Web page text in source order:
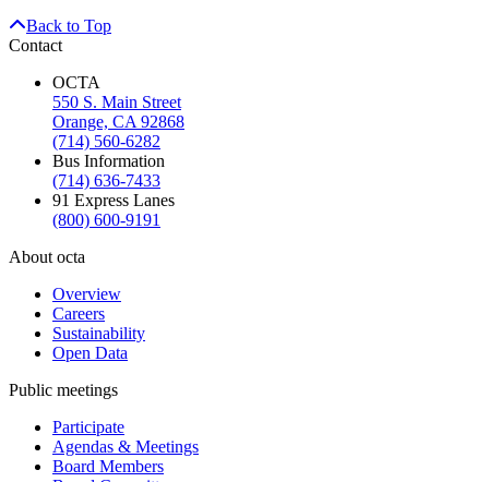
Back to Top
Contact
OCTA
550 S. Main Street
Orange, CA 92868
(714) 560-6282
Bus Information
(714) 636-7433
91 Express Lanes
(800) 600-9191
About octa
Overview
Careers
Sustainability
Open Data
Public meetings
Participate
Agendas & Meetings
Board Members